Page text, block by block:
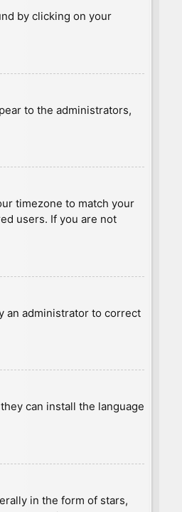
by clicking on your
to the administrators,
timezone to match your
users. If you are not
an administrator to correct
can install the language
in the form of stars,